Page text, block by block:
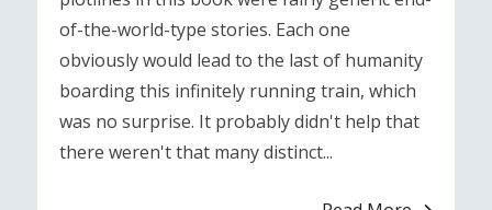
of-the-world-type stories. Each one
obviously would lead to the last of humanity
boarding this infinitely running train, which
was no surprise. It probably didn't help that
there weren't that many distinct...